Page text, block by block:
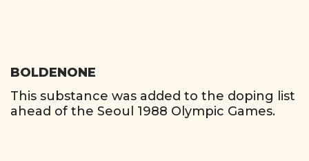
BOLDENONE
This substance was added to the doping list
ahead of the Seoul 1988 Olympic Games.